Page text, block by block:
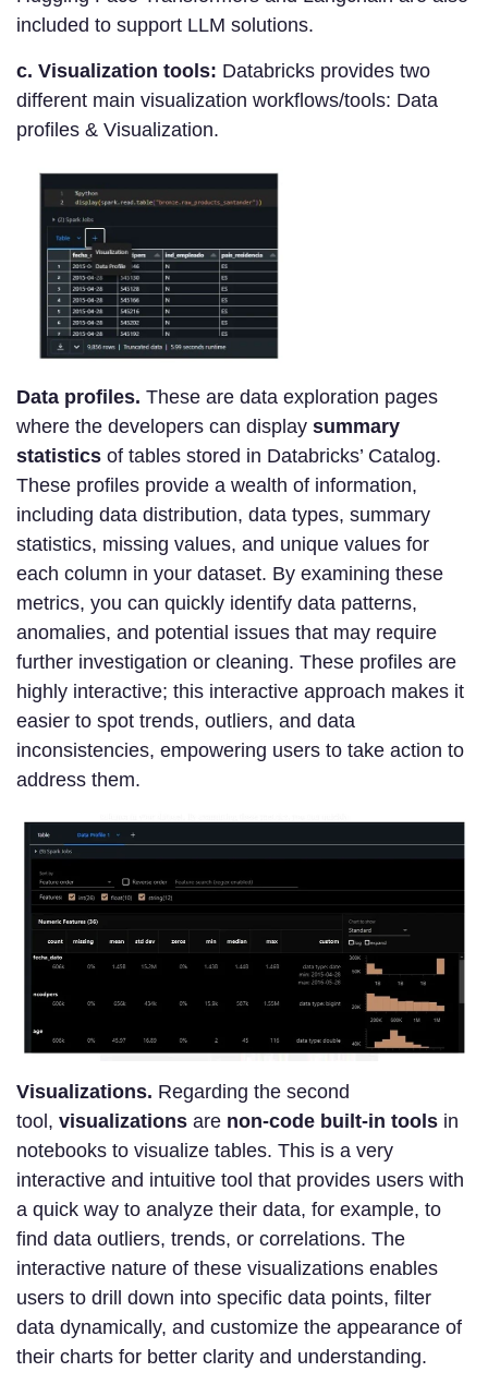
included to support LLM solutions.
c. Visualization tools: Databricks provides two
different main visualization workflows/tools: Data
profiles & Visualization.
Data profiles. These are data exploration pages
where the developers can display summary
statistics of tables stored in Databricks’ Catalog.
These profiles provide a wealth of information,
including data distribution, data types, summary
statistics, missing values, and unique values for
each column in your dataset. By examining these
metrics, you can quickly identify data patterns,
anomalies, and potential issues that may require
further investigation or cleaning. These profiles are
highly interactive; this interactive approach makes it
easier to spot trends, outliers, and data
inconsistencies, empowering users to take action to
address them.
Visualizations. Regarding the second
tool, visualizations are non-code built-in tools in
notebooks to visualize tables. This is a very
interactive and intuitive tool that provides users with
a quick way to analyze their data, for example, to
find data outliers, trends, or correlations. The
interactive nature of these visualizations enables
users to drill down into specific data points, filter
data dynamically, and customize the appearance of
their charts for better clarity and understanding.